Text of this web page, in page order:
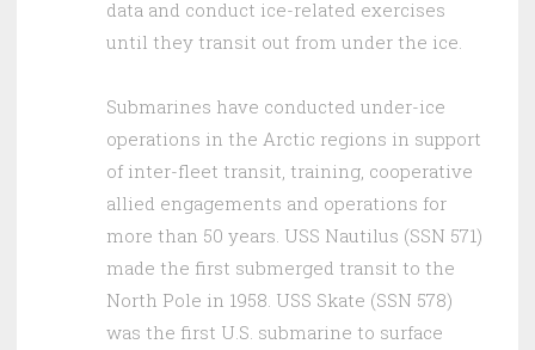
data and conduct ice-related exercises
until they transit out from under the ice.
Submarines have conducted under-ice
operations in the Arctic regions in support
of inter-fleet transit, training, cooperative
allied engagements and operations for
more than 50 years. USS Nautilus (SSN 571)
made the first submerged transit to the
North Pole in 1958. USS Skate (SSN 578)
was the first U.S. submarine to surface